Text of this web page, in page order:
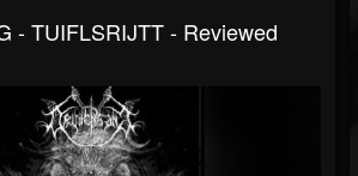
- TUIFLSRIJTT - Reviewed